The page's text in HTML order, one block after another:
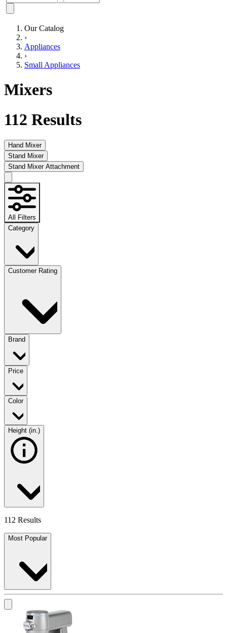
Our Catalog
›
Appliances
›
Small Appliances
Mixers
112 Results
Hand Mixer
Stand Mixer
Stand Mixer Attachment
All Filters
Category
Customer Rating
Brand
Price
Color
Height (in.)
112 Results
Most Popular